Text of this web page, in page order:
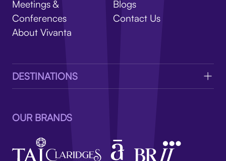
Meetings &
Conferences
About Vivanta
Blogs
Contact Us
DESTINATIONS
OUR BRANDS